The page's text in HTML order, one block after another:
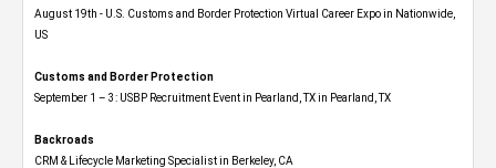
August 19th - U.S. Customs and Border Protection Virtual Career Expo​ in Nationwide,
US
Customs and Border Protection
September 1 – 3: USBP Recruitment Event in Pearland, TX in Pearland, TX
Backroads
CRM & Lifecycle Marketing Specialist in Berkeley, CA